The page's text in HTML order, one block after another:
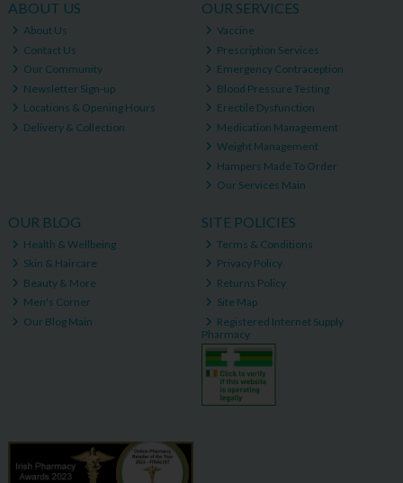
ABOUT US
About Us
Contact Us
Our Community
Newsletter Sign-up
Locations & Opening Hours
Delivery & Collection
OUR SERVICES
Vaccine
Prescription Services
Emergency Contraception
Blood Pressure Testing
Erectile Dysfunction
Medication Management
Weight Management
Hampers Made To Order
Our Services Main
OUR BLOG
Health & Wellbeing
Skin & Haircare
Beauty & More
Men's Corner
Our Blog Main
SITE POLICIES
Terms & Conditions
Privacy Policy
Returns Policy
Site Map
Registered Internet Supply
Pharmacy